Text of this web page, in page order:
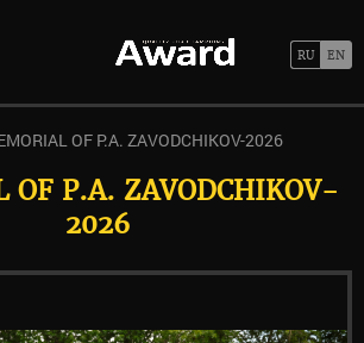
OF P.A. ZAVODCHIKOV-2026
OF P.A. ZAVODCHIKOV-
2026